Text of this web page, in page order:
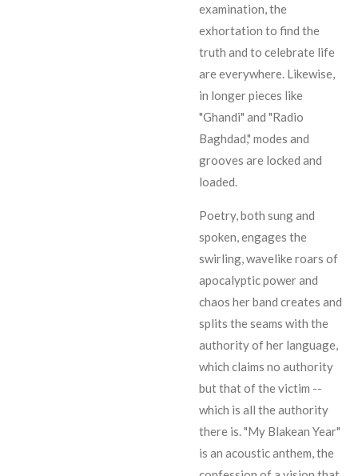
examination, the
exhortation to find the
truth and to celebrate life
are everywhere. Likewise,
in longer pieces like
"Ghandi" and "Radio
Baghdad," modes and
grooves are locked and
loaded.
Poetry, both sung and
spoken, engages the
swirling, wavelike roars of
apocalyptic power and
chaos her band creates and
splits the seams with the
authority of her language,
which claims no authority
but that of the victim --
which is all the authority
there is. "My Blakean Year"
is an acoustic anthem, the